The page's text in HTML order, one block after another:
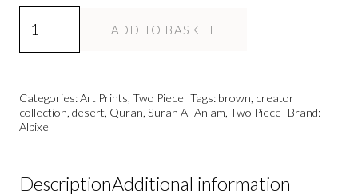
Modern
Art
Print
ADD TO BASKET
Categories:Art Prints, Two Piece Tags: brown, creator
collection, desert, Quran, Surah Al-An'am, Two Piece Brand:
Alpixel
DescriptionAdditional information